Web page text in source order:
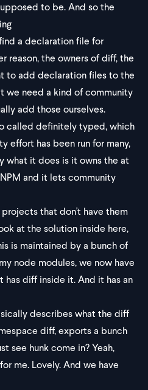
to be. And so the
a declaration file for
reason, the owners of diff, the
to add declaration files to the
we need a kind of community
add those ourselves.
called definitely typed, which
effort has been run for many,
what it does is it owns the at
and it lets community
that don't have them
at the solution inside here,
is maintained by a bunch of
node modules, we now have
diff inside it. And it has an
describes what the diff
diff, exports a bunch
see hunk come in? Yeah,
me. Lovely. And we have